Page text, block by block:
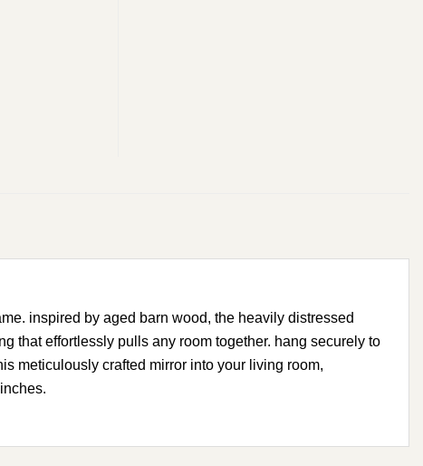
inspired by aged barn wood, the heavily distressed
that effortlessly pulls any room together. hang securely to
meticulously crafted mirror into your living room,